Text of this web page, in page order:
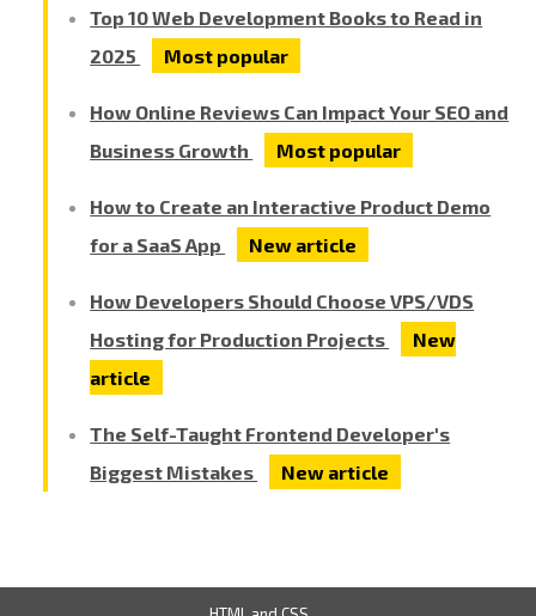
Top 10 Web Development Books to Read in
2025
Most popular
How Online Reviews Can Impact Your SEO and
Business Growth
Most popular
How to Create an Interactive Product Demo
for a SaaS App
New article
How Developers Should Choose VPS/VDS
Hosting for Production Projects
New
article
The Self-Taught Frontend Developer's
Biggest Mistakes
New article